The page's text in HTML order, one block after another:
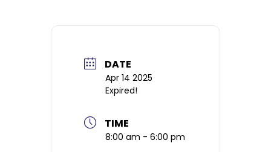
DATE
Apr 14 2025
Expired!
TIME
8:00 am - 6:00 pm